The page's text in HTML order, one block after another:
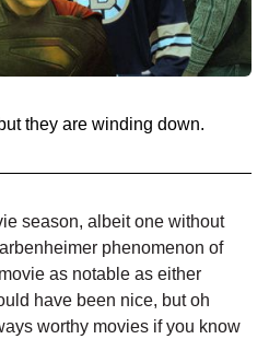
they are winding down.
season, albeit one without
phenomenon of
movie as notable as either
have been nice, but oh
worthy movies if you know